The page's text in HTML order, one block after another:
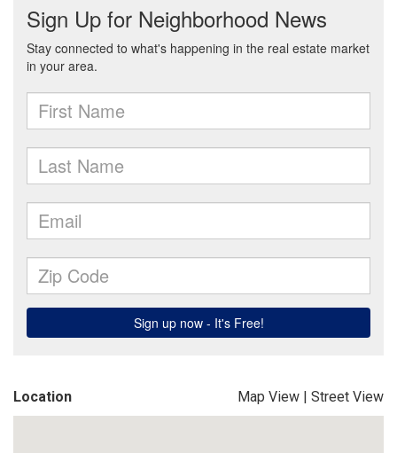
Location Map View | Street View